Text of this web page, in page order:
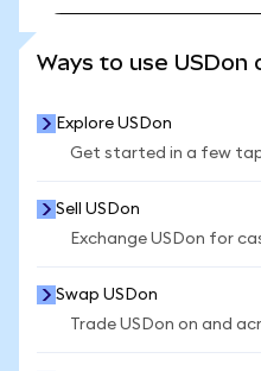
Ways to use USDon
Explore USDon
Get started in a few
Sell USDon
Exchange USDon for
Swap USDon
Trade USDon on and